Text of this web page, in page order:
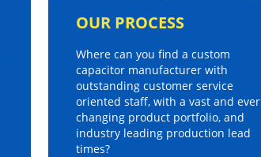
OUR PROCESS
Where can you find a custom
capacitor manufacturer with
outstanding customer service
oriented staff, with a vast and ever
changing product portfolio, and
industry leading production lead
times?